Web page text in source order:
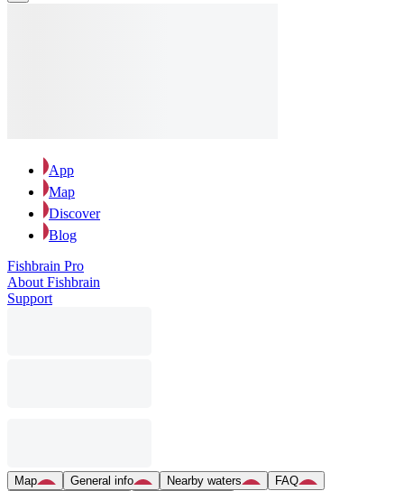
App
Map
Discover
Blog
Fishbrain Pro
About Fishbrain
Support
Map General info Nearby waters
FAQ